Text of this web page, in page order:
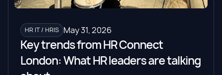
HR IT / HRIS May 31, 2026
Key trends from HR Connect
London: What HR leaders are talking